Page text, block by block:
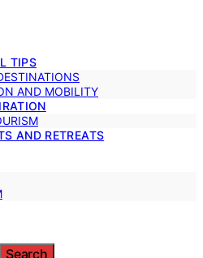
TIPS
AND MOBILITY
AND RETREATS
Search